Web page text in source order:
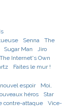
Senna
The
Sugar Man
Jiro
The Internet's Own
Faites le mur !
espoir
Moi,
héros
Star
contre-attaque
Vice-